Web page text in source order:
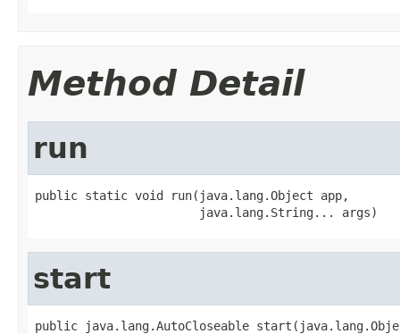
Method Detail
run
public static void run(java.lang.Object app,
                       java.lang.String... args)
start
public java.lang.AutoCloseable